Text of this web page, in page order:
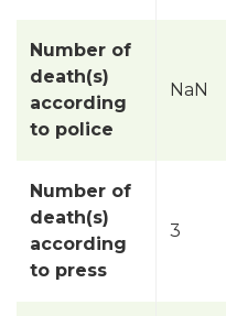
Number of
death(s)
according
to police
NaN
Number of
death(s)
according
to press
3